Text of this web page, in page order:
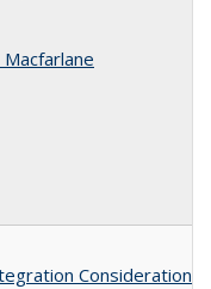
Macfarlane
Considerations